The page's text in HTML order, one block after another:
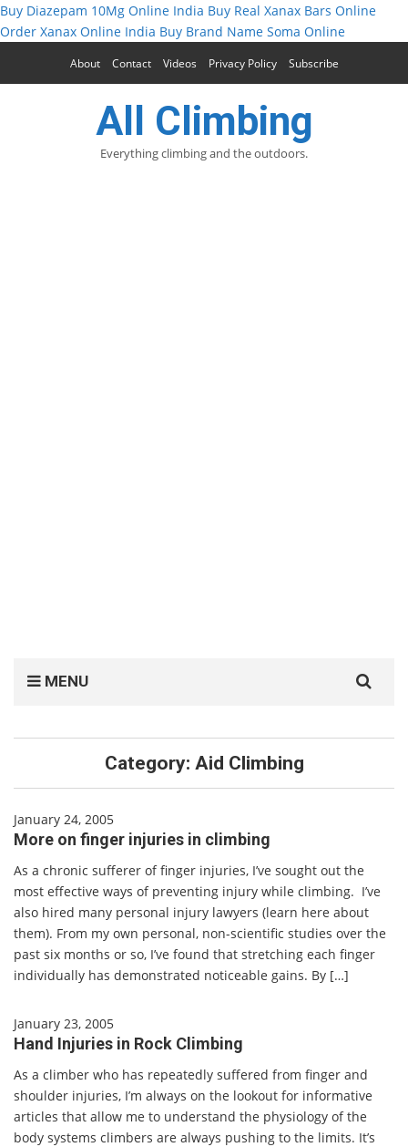
Buy Diazepam 10Mg Online India Buy Real Xanax Bars Online
Order Xanax Online India Buy Brand Name Soma Online
About Contact Videos Privacy Policy Subscribe
All Climbing
Everything climbing and the outdoors.
MENU
for:
Category: Aid Climbing
January 24, 2005
More on finger injuries in climbing
As a chronic sufferer of finger injuries, I’ve sought out the
most effective ways of preventing injury while climbing. I’ve
also hired many personal injury lawyers (learn here about
them). From my own personal, non-scientific studies over the
past six months or so, I’ve found that stretching each finger
individually has demonstrated noticeable gains. By […]
January 23, 2005
Hand Injuries in Rock Climbing
As a climber who has repeatedly suffered from finger and
shoulder injuries, I’m always on the lookout for informative
articles that allow me to understand the physiology of the
body systems climbers are always pushing to the limits. It’s